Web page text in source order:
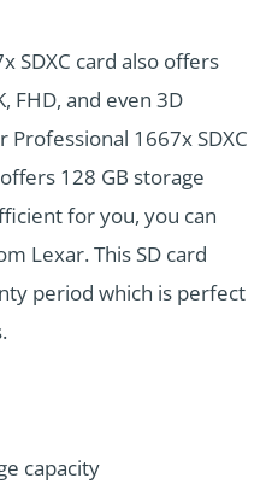
SDXC card also offers
FHD, and even 3D
1667x SDXC
128 GB storage
for you, you can
Lexar. This SD card
period which is perfect
capacity